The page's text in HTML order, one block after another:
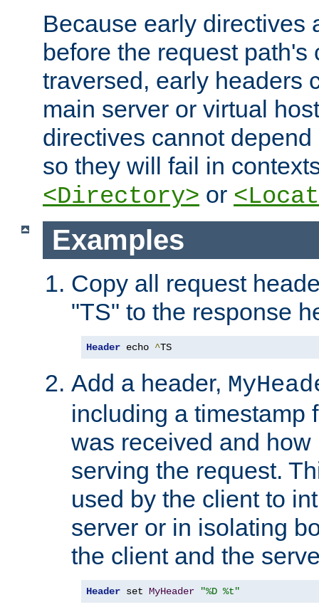
Because early directives
before the request path's
traversed, early headers
main server or virtual
directives cannot
so they will fail in
<Directory> or
Examples
Copy all request
"TS" to the response
Header echo ^TS
Add a header,
including a timestamp
was received and
serving the request.
used by the client to
server or in isolating
the client and the
Header set MyHeader "%D %t"